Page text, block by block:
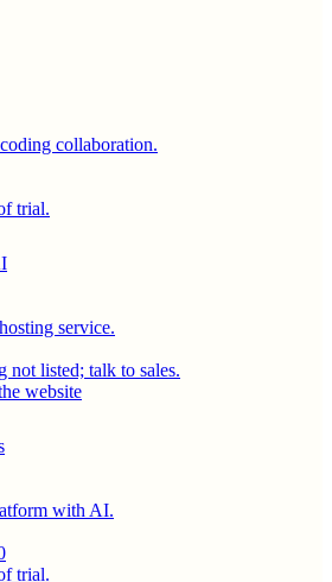
collaboration.
trial.
service.
not listed; talk to sales.
website
with AI.
trial.